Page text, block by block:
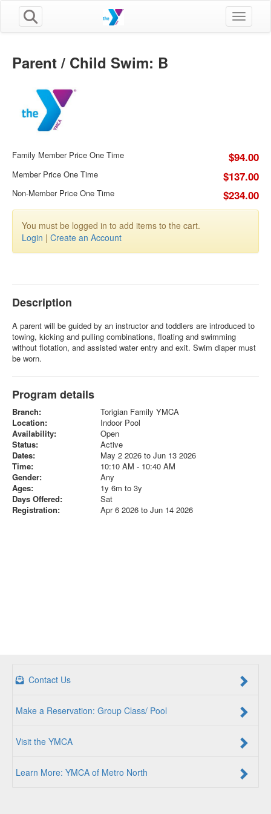
Toggle
Parent / Child Swim: B
Family Member Price One Time $94.00
Member Price One Time $137.00
Non-Member Price One Time $234.00
You must be logged in to add items to the cart.
Login | Create an Account
Description
A parent will be guided by an instructor and toddlers are introduced to
towing, kicking and pulling combinations, floating and swimming
without flotation, and assisted water entry and exit. Swim diaper must
be worn.
Program details
Branch:
Torigian Family YMCA
Location:
Indoor Pool
Availability:
Open
Status:
Active
Dates:
May 2 2026 to Jun 13 2026
Time:
10:10 AM - 10:40 AM
Gender:
Any
Ages:
1y 6m to 3y
Days Offered:
Sat
Registration:
Apr 6 2026 to Jun 14 2026
Contact Us
Make a Reservation: Group Class/ Pool
Visit the YMCA
Learn More: YMCA of Metro North